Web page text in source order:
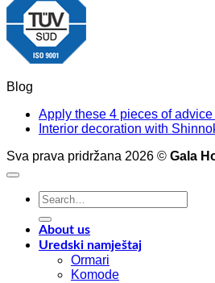
Blog
Apply these 4 pieces of
Interior decoration with
Sva prava pridržana 2026 © Gala
Search
for:
About us
Uredski namještaj
Ormari
Komode